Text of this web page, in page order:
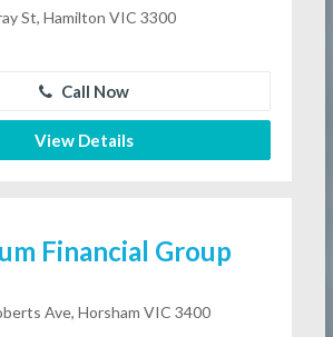
St, Hamilton VIC 3300
Call Now
View Details
Financial Group
Ave, Horsham VIC 3400